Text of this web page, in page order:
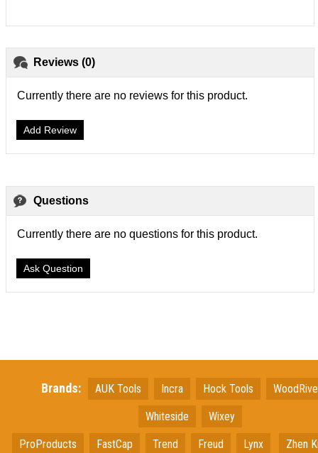
Reviews (0)
Currently there are no reviews for this product.
Add Review
Questions
Currently there are no questions for this product.
Ask Question
Brands: AUK Tools Incra Hock Tools
Whiteside Wixey
ProProducts FastCap Trend Freud Lynx Zhen